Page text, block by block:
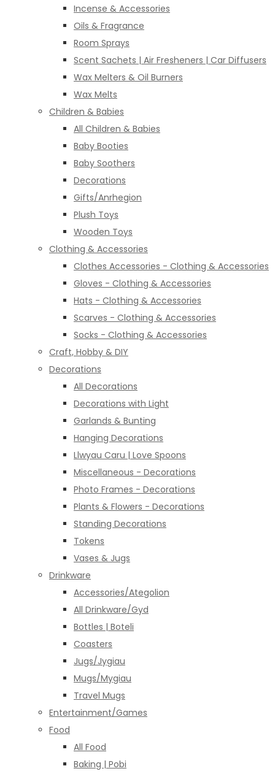
Incense & Accessories
Oils & Fragrance
Room Sprays
Scent Sachets | Air Fresheners | Car Diffusers
Wax Melters & Oil Burners
Wax Melts
Children & Babies
All Children & Babies
Baby Booties
Baby Soothers
Decorations
Gifts/Anrhegion
Plush Toys
Wooden Toys
Clothing & Accessories
Clothes Accessories - Clothing & Accessories
Gloves - Clothing & Accessories
Hats - Clothing & Accessories
Scarves - Clothing & Accessories
Socks - Clothing & Accessories
Craft, Hobby & DIY
Decorations
All Decorations
Decorations with Light
Garlands & Bunting
Hanging Decorations
Llwyau Caru | Love Spoons
Miscellaneous - Decorations
Photo Frames - Decorations
Plants & Flowers - Decorations
Standing Decorations
Tokens
Vases & Jugs
Drinkware
Accessories/Ategolion
All Drinkware/Gyd
Bottles | Boteli
Coasters
Jugs/Jygiau
Mugs/Mygiau
Travel Mugs
Entertainment/Games
Food
All Food
Baking | Pobi